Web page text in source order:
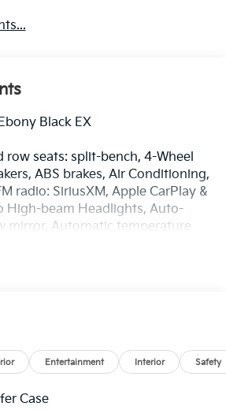
Black EX
row seats: split-bench, 4-Wheel
ABS brakes, Air Conditioning,
radio: SiriusXM, Apple CarPlay &
High-beam Headlights, Auto-
mirror, Automatic temperature
Package, Carpeted Floor Mats,
system: 911 Connect,
Rear, Four wheel
Front anti-roll bar, Front
Fully automatic headlights,
Entertainment Interior Safety
Case